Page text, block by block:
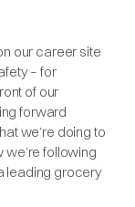
our career site
– for
of our
forward
we’re doing to
following
leading grocery